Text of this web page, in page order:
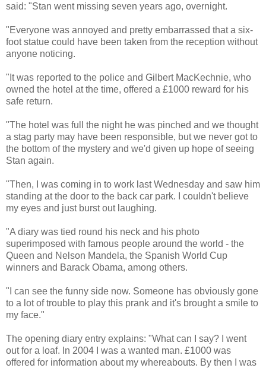
said: "Stan went missing seven years ago, overnight.
"Everyone was annoyed and pretty embarrassed that a six-
foot statue could have been taken from the reception without
anyone noticing.
"It was reported to the police and Gilbert MacKechnie, who
owned the hotel at the time, offered a £1000 reward for his
safe return.
"The hotel was full the night he was pinched and we thought
a stag party may have been responsible, but we never got to
the bottom of the mystery and we'd given up hope of seeing
Stan again.
"Then, I was coming in to work last Wednesday and saw him
standing at the door to the back car park. I couldn't believe
my eyes and just burst out laughing.
"A diary was tied round his neck and his photo
superimposed with famous people around the world - the
Queen and Nelson Mandela, the Spanish World Cup
winners and Barack Obama, among others.
"I can see the funny side now. Someone has obviously gone
to a lot of trouble to play this prank and it's brought a smile to
my face."
The opening diary entry explains: "What can I say? I went
out for a loaf. In 2004 I was a wanted man. £1000 was
offered for information about my whereabouts. By then I was